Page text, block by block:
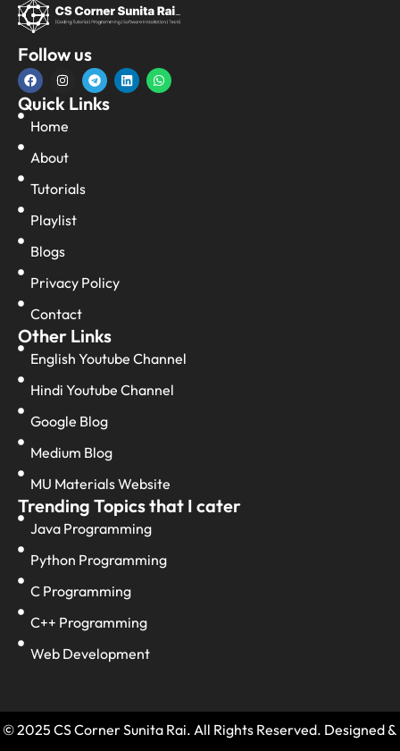
Follow us
Quick Links
Home
About
Tutorials
Playlist
Blogs
Privacy Policy
Contact
Other Links
English Youtube Channel
Hindi Youtube Channel
Google Blog
Medium Blog
MU Materials Website
Trending Topics that I cater
Java Programming
Python Programming
C Programming
C++ Programming
Web Development
© 2025 CS Corner Sunita Rai. All Rights Reserved. Designed &